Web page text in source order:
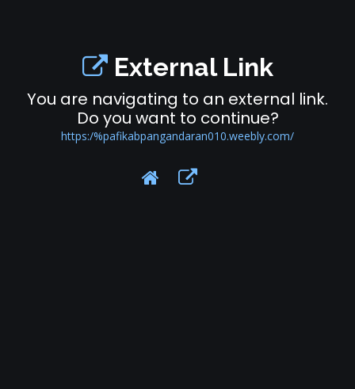
External Link
You are navigating to an external link.
Do you want to continue?
https:/%pafikabpangandaran010.weebly.com/